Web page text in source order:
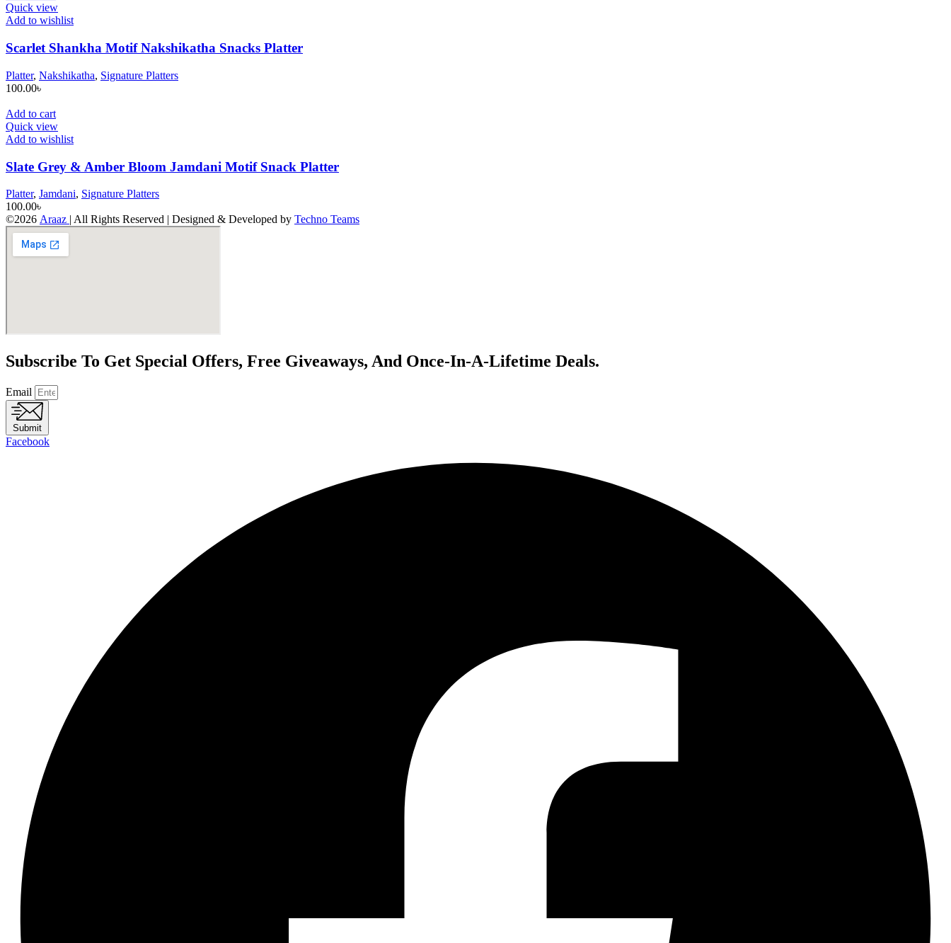
Quick view
Add to wishlist
Scarlet Shankha Motif Nakshikatha Snacks Platter
Platter, Nakshikatha, Signature Platters
100.00৳
Add to cart
Quick view
Add to wishlist
Slate Grey & Amber Bloom Jamdani Motif Snack Platter
Platter, Jamdani, Signature Platters
100.00৳
©2026 Araaz | All Rights Reserved | Designed & Developed by Techno Teams
Subscribe To Get Special Offers, Free Giveaways, And Once-In-A-Lifetime Deals.
Email
Submit
Facebook